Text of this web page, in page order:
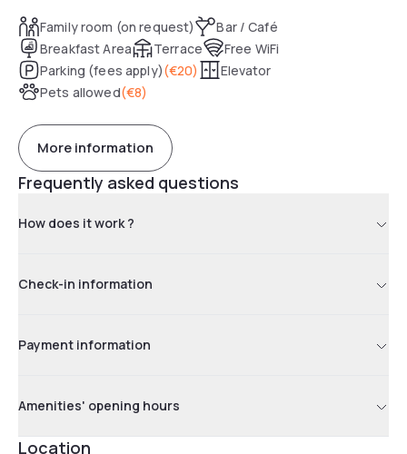
Family room (on request)
Bar / Café
Breakfast Area
Terrace
Free WiFi
Parking (fees apply)(€20)
Elevator
Pets allowed(€8)
More information
Frequently asked questions
How does it work ?
Check-in information
Payment information
Amenities' opening hours
Location